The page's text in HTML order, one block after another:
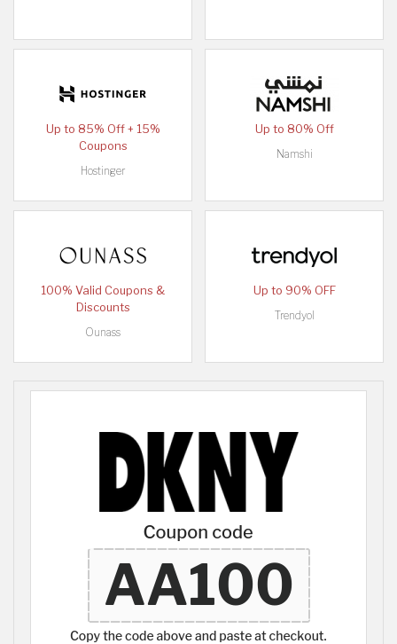
Up to 85% Off + 15%
Coupons
Hostinger
Up to 80% Off
Namshi
100% Valid Coupons &
Discounts
Ounass
Up to 90% OFF
Trendyol